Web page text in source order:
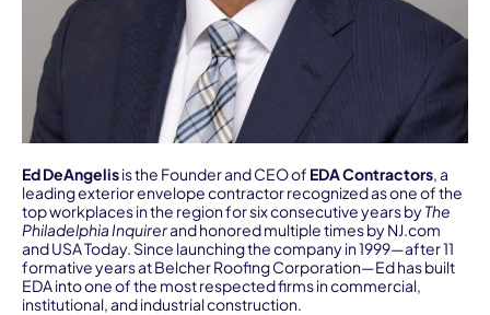
Ed DeAngelisis the Founder and CEO of EDA Contractors , a
leading exterior envelope contractor recognized as one of the
top workplaces in the region for six consecutive years byThe
Philadelphia Inquirerand honored multiple times by NJ.com
and USA Today. Since launching the company in 1999—after 11
formative years at Belcher Roofing Corporation—Ed has built
EDA into one of the most respected firms in commercial,
institutional, and industrial construction.